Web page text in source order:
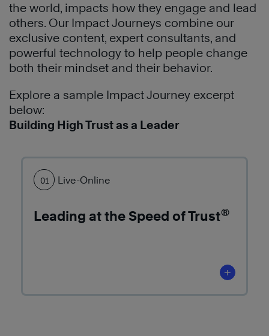
More
Learn
the world, impacts how they engage and lead
others. Our Impact Journeys combine our
exclusive content, expert consultants, and
powerful technology to help people change
both their mindset and their behavior.
Explore a sample Impact Journey excerpt
below:
Building High Trust as a Leader
01 Live-Online
Leading at the Speed of Trust®
+